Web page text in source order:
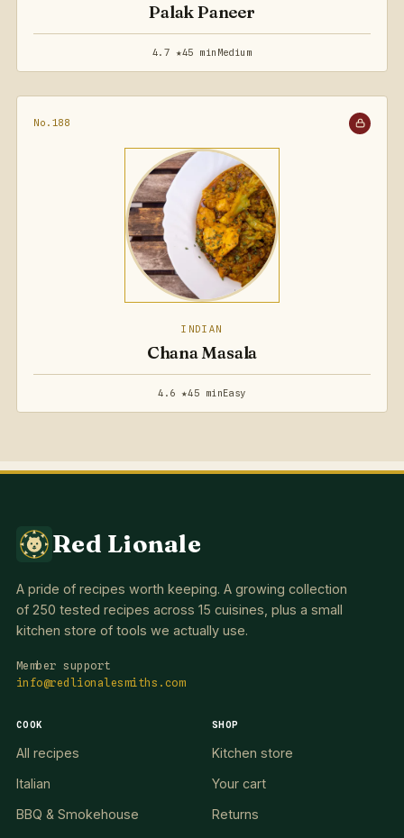
Palak Paneer
4.7 ★45 min Medium
No.188
INDIAN
Chana Masala
4.6 ★45 minEasy
Red Lionale
A pride of recipes worth keeping. A growing collection
of 250 tested recipes across 15 cuisines, plus a small
kitchen store of tools we actually use.
Member support
info@redlionalesmiths.com
COOK
All recipes
Italian
BBQ & Smokehouse
SHOP
Kitchen store
Your cart
Returns